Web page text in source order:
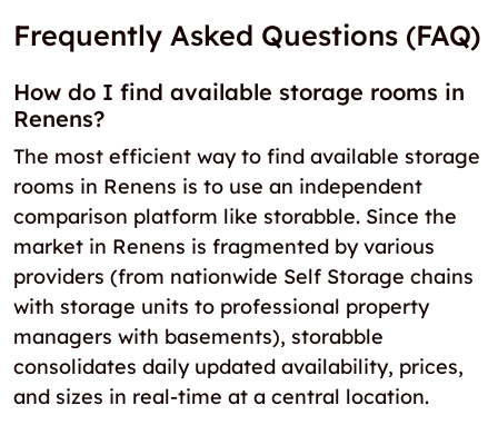
Frequently Asked Questions (FAQ)
How do I find available storage rooms in
Renens?
The most efficient way to find available storage
rooms in Renens is to use an independent
comparison platform like storabble. Since the
market in Renens is fragmented by various
providers (from nationwide Self Storage chains
with storage units to professional property
managers with basements), storabble
consolidates daily updated availability, prices,
and sizes in real-time at a central location.